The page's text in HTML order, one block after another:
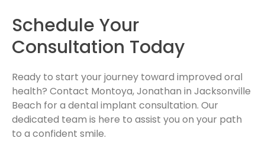
Schedule Your
Consultation Today
Ready to start your journey toward improved oral
health? Contact Montoya, Jonathan in Jacksonville
Beach for a dental implant consultation. Our
dedicated team is here to assist you on your path
to a confident smile.